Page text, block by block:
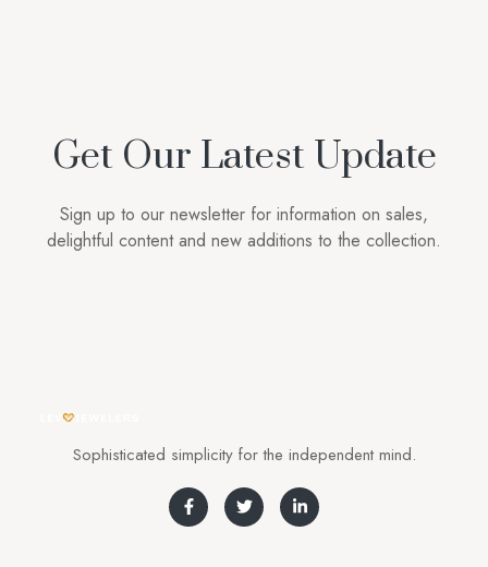
Get Our Latest Update
Sign up to our newsletter for information on sales,
delightful content and new additions to the collection.
Sophisticated simplicity for the independent mind.